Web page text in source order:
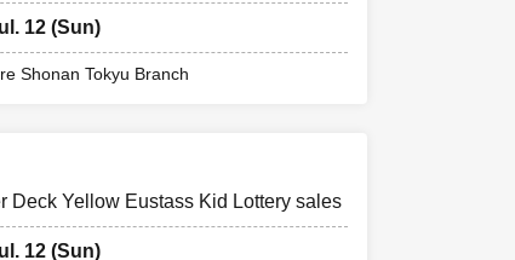
12 (Sun)
Shonan Tokyu Branch
Deck Yellow Eustass Kid Lottery sales
12 (Sun)